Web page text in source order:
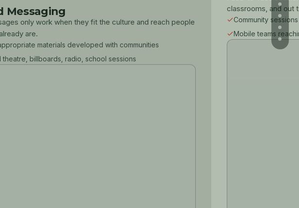
Messaging
only work when they fit the culture and reach people
are.
materials developed with communities
theatre, billboards, radio, school sessions
classrooms, and out
Community
Mobile teams